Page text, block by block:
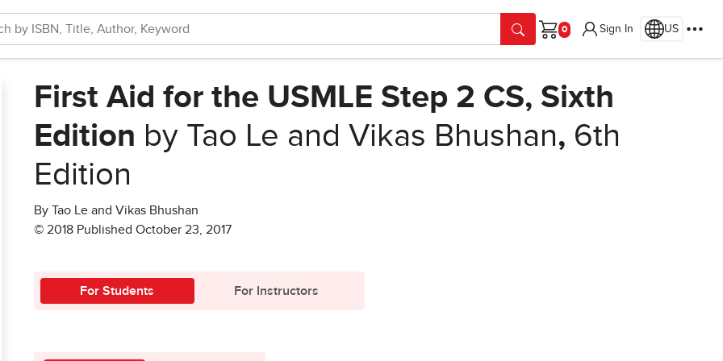
Cart
Sign In US
First Aid for the USMLE Step 2 CS, Sixth
Edition by Tao Le and Vikas Bhushan, 6th
Edition
By Tao Le and Vikas Bhushan
© 2018 Published October 23, 2017
For Students For Instructors